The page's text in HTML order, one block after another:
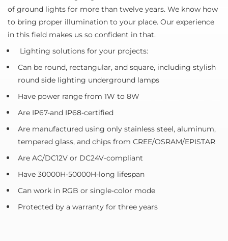
of ground lights for more than twelve years. We know how
to bring proper illumination to your place. Our experience
in this field makes us so confident in that.
Lighting solutions for your projects:
Can be round, rectangular, and square, including stylish
round side lighting underground lamps
Have power range from 1W to 8W
Are IP67-and IP68-certified
Are manufactured using only stainless steel, aluminum,
tempered glass, and chips from CREE/OSRAM/EPISTAR
Are AC/DC12V or DC24V-compliant
Have 30000H-50000H-long lifespan
Can work in RGB or single-color mode
Protected by a warranty for three years